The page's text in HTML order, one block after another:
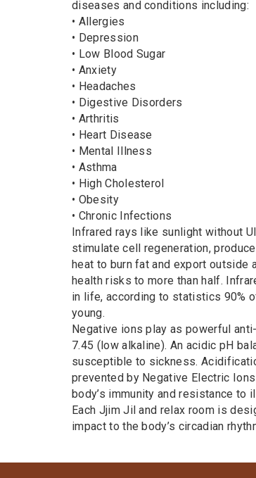
diseases and conditions including:
• Allergies
• Depression
• Low Blood Sugar
• Anxiety
• Headaches
• Digestive Disorders
• Arthritis
• Heart Disease
• Mental Illness
• Asthma
• High Cholesterol
• Obesity
• Chronic Infections
Infrared rays like sunlight without
stimulate cell regeneration,
heat to burn fat and export outside
health risks to more than half.
in life, according to statistics 90%
young.
Negative ions play as powerful
7.45 (low alkaline). An acidic pH
susceptible to sickness.
prevented by Negative Electric
body’s immunity and resistance to
Each Jjim Jil and relax room is
impact to the body’s circadian